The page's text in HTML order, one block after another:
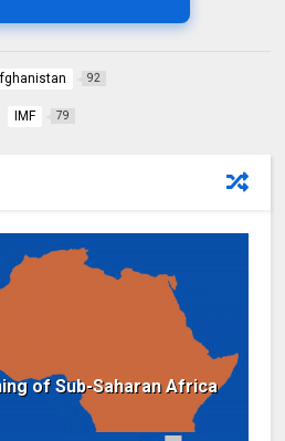
92
IMF 79
of Sub-Saharan Africa